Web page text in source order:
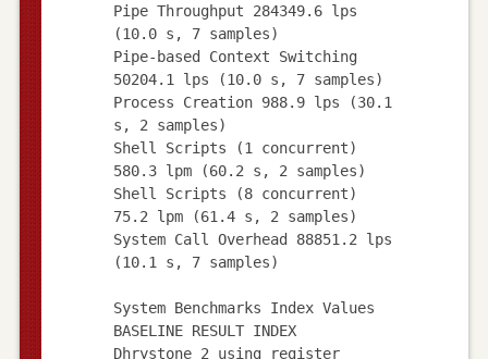
Pipe Throughput 284349.6 lps
(10.0 s, 7 samples)
Pipe-based Context Switching
50204.1 lps (10.0 s, 7 samples)
Process Creation 988.9 lps (30.1
s, 2 samples)
Shell Scripts (1 concurrent)
580.3 lpm (60.2 s, 2 samples)
Shell Scripts (8 concurrent)
75.2 lpm (61.4 s, 2 samples)
System Call Overhead 88851.2 lps
(10.1 s, 7 samples)
System Benchmarks Index Values
BASELINE RESULT INDEX
Dhrystone 2 using register